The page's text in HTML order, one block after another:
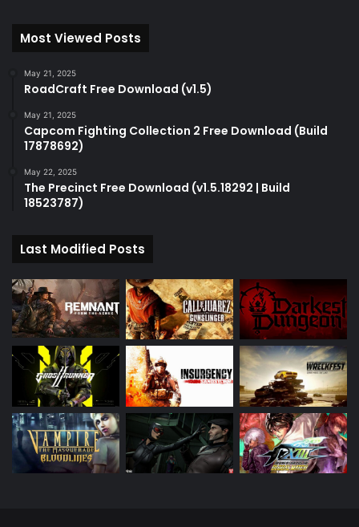
Most Viewed Posts
May 21, 2025
RoadCraft Free Download (v1.5)
May 21, 2025
Capcom Fighting Collection 2 Free Download (Build
17878692)
May 22, 2025
The Precinct Free Download (v1.5.18292 | Build
18523787)
Last Modified Posts